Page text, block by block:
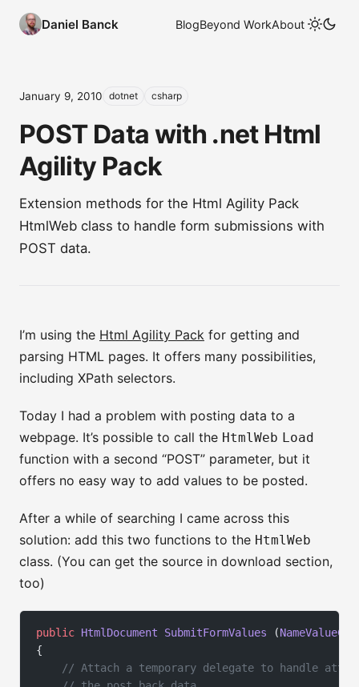
Daniel Banck BlogBeyond WorkAbout
January 9, 2010 dotnet csharp
POST Data with .net Html
Agility Pack
Extension methods for the Html Agility Pack
HtmlWeb class to handle form submissions with
POST data.
I’m using the Html Agility Pack for getting and
parsing HTML pages. It offers many possibilities,
including XPath selectors.
Today I had a problem with posting data to a
webpage. It’s possible to call the HtmlWeb Load
function with a second “POST” parameter, but it
offers no easy way to add values to be posted.
After a while of searching I came across this
solution: add this two functions to the HtmlWeb
class. (You can get the source in download section,
too)
public HtmlDocument SubmitFormValues (
{
// Attach a temporary delegate to handle